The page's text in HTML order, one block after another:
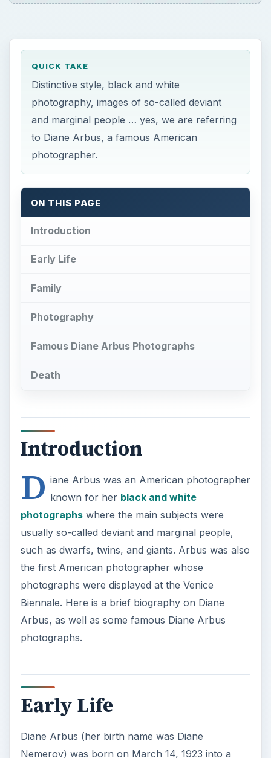
QUICK TAKE
Distinctive style, black and white
photography, images of so-called deviant
and marginal people … yes, we are referring
to Diane Arbus, a famous American
photographer.
ON THIS PAGE
Introduction
Early Life
Family
Photography
Famous Diane Arbus Photographs
Death
Introduction
D iane Arbus was an American photographer
known for her black and white
photographswhere the main subjects were
usually so-called deviant and marginal people,
such as dwarfs, twins, and giants. Arbus was also
the first American photographer whose
photographs were displayed at the Venice
Biennale. Here is a brief biography on Diane
Arbus, as well as some famous Diane Arbus
photographs.
Early Life
Diane Arbus (her birth name was Diane
Nemerov) was born on March 14, 1923 into a